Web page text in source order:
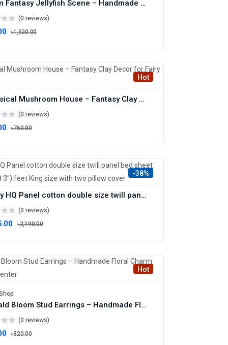
Ocean Fantasy Jellyfish Scene – Handmade Marine Clay Art
(0 reviews)
৳1,520.00
Hot
Whimsical Mushroom House – Fantasy Clay Decor for Fairy Gardens
(0 reviews)
৳760.00
-38%
Luxury HQ Panel cotton double size twill panel bed sheet size (7 4"×8 3") feet King size with two pillow cover
(0 reviews)
৳2,190.00
Hot
Emerald Bloom Stud Earrings – Handmade Floral Charm with Gold Center
(0 reviews)
৳320.00